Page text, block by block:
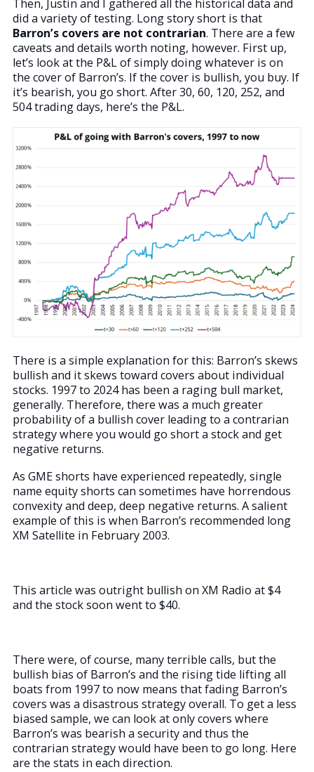
Then, Justin and I gathered all the historical data and
did a variety of testing. Long story short is that
Barron’s covers are not contrarian. There are a few
caveats and details worth noting, however. First up,
let’s look at the P&L of simply doing whatever is on
the cover of Barron’s. If the cover is bullish, you buy. If
it’s bearish, you go short. After 30, 60, 120, 252, and
504 trading days, here’s the P&L.
There is a simple explanation for this: Barron’s skews
bullish and it skews toward covers about individual
stocks. 1997 to 2024 has been a raging bull market,
generally. Therefore, there was a much greater
probability of a bullish cover leading to a contrarian
strategy where you would go short a stock and get
negative returns.
As GME shorts have experienced repeatedly, single
name equity shorts can sometimes have horrendous
convexity and deep, deep negative returns. A salient
example of this is when Barron’s recommended long
XM Satellite in February 2003.
This article was outright bullish on XM Radio at $4
and the stock soon went to $40.
There were, of course, many terrible calls, but the
bullish bias of Barron’s and the rising tide lifting all
boats from 1997 to now means that fading Barron’s
covers was a disastrous strategy overall. To get a less
biased sample, we can look at only covers where
Barron’s was bearish a security and thus the
contrarian strategy would have been to go long. Here
are the stats in each direction.